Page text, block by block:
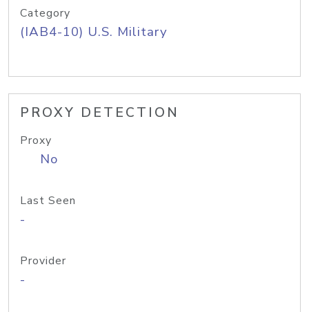
Category
(IAB4-10) U.S. Military
PROXY DETECTION
Proxy
No
Last Seen
-
Provider
-